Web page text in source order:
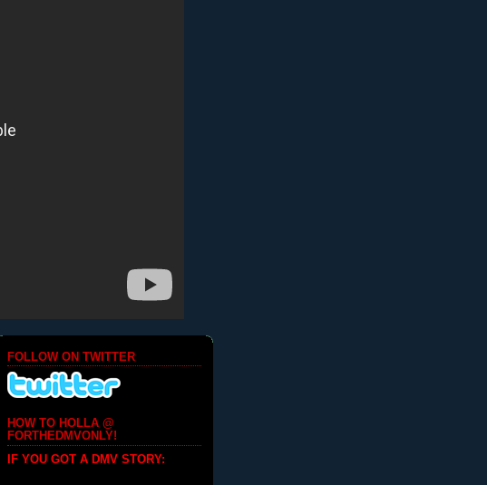
FOLLOW ON TWITTER
HOW TO HOLLA @
FORTHEDMVONLY!
IF YOU GOT A DMV STORY: